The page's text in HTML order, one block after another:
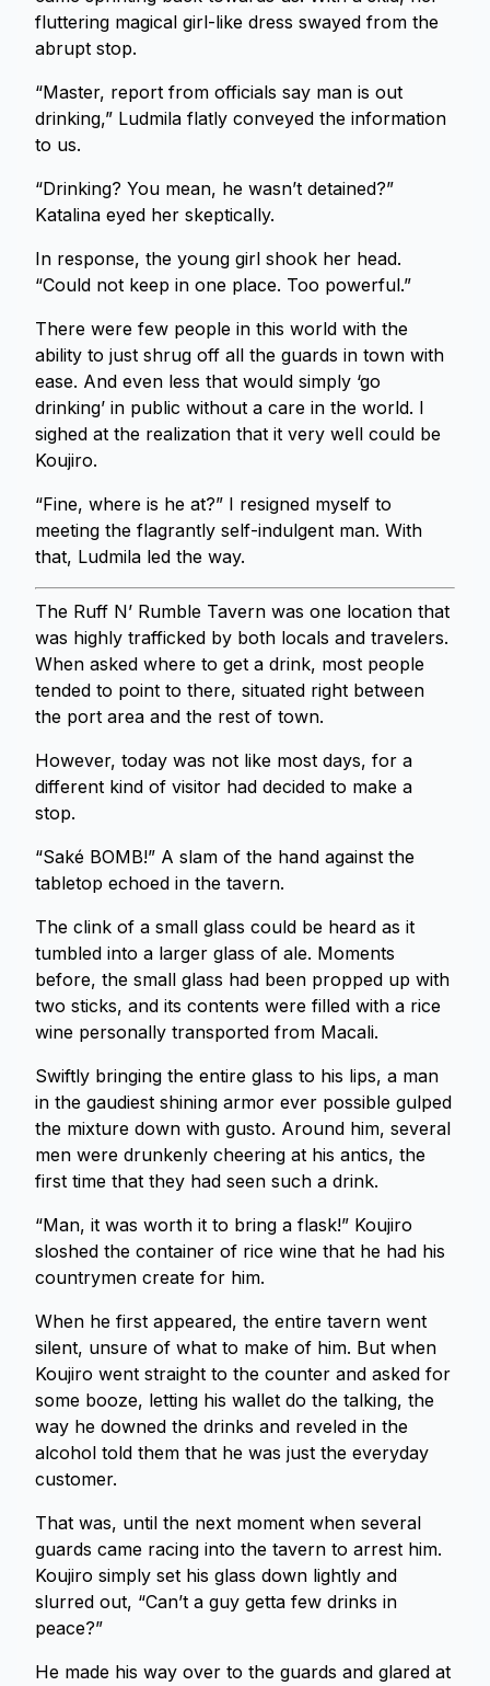
fluttering magical girl-like dress swayed from the
abrupt stop.
“Master, report from officials say man is out
drinking,” Ludmila flatly conveyed the information
to us.
“Drinking? You mean, he wasn’t detained?”
Katalina eyed her skeptically.
In response, the young girl shook her head.
“Could not keep in one place. Too powerful.”
There were few people in this world with the
ability to just shrug off all the guards in town with
ease. And even less that would simply ‘go
drinking’ in public without a care in the world. I
sighed at the realization that it very well could be
Koujiro.
“Fine, where is he at?” I resigned myself to
meeting the flagrantly self-indulgent man. With
that, Ludmila led the way.
The Ruff N’ Rumble Tavern was one location that
was highly trafficked by both locals and travelers.
When asked where to get a drink, most people
tended to point to there, situated right between
the port area and the rest of town.
However, today was not like most days, for a
different kind of visitor had decided to make a
stop.
“Saké BOMB!” A slam of the hand against the
tabletop echoed in the tavern.
The clink of a small glass could be heard as it
tumbled into a larger glass of ale. Moments
before, the small glass had been propped up with
two sticks, and its contents were filled with a rice
wine personally transported from Macali.
Swiftly bringing the entire glass to his lips, a man
in the gaudiest shining armor ever possible gulped
the mixture down with gusto. Around him, several
men were drunkenly cheering at his antics, the
first time that they had seen such a drink.
“Man, it was worth it to bring a flask!” Koujiro
sloshed the container of rice wine that he had his
countrymen create for him.
When he first appeared, the entire tavern went
silent, unsure of what to make of him. But when
Koujiro went straight to the counter and asked for
some booze, letting his wallet do the talking, the
way he downed the drinks and reveled in the
alcohol told them that he was just the everyday
customer.
That was, until the next moment when several
guards came racing into the tavern to arrest him.
Koujiro simply set his glass down lightly and
slurred out, “Can’t a guy getta few drinks in
peace?”
He made his way over to the guards and glared at